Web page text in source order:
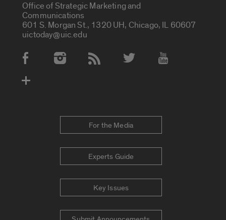
Office of Strategic Marketing and
Communications
601 S. Morgan St., 1320 UH, Chicago, IL 60607
uictoday@uic.edu
Social Media Accounts
For the Media
Experts Guide
Key Issues